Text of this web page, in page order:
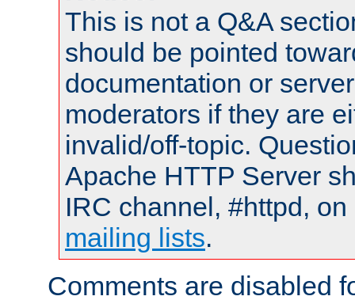
This is not a Q&A
should be pointed
documentation or
moderators if they are
invalid/off-topic.
Apache HTTP Server
IRC channel, #httpd,
mailing lists.
Comments are disabled